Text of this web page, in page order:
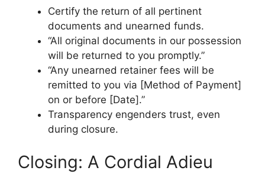
Certify the return of all pertinent
documents and unearned funds.
“All original documents in our possession
will be returned to you promptly.”
“Any unearned retainer fees will be
remitted to you via [Method of Payment]
on or before [Date].”
Transparency engenders trust, even
during closure.
Closing: A Cordial Adieu